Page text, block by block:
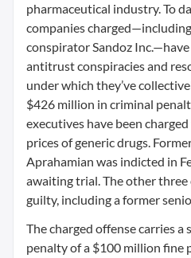
pharmaceutical industry. To
companies charged—including
conspirator Sandoz
antitrust conspiracies and
under which they’ve
$426 million in criminal
executives have been
prices of generic drugs.
Aprahamian was indicted in
awaiting trial. The other three
guilty, including a former
The charged offense carries
penalty of a $100 million fine